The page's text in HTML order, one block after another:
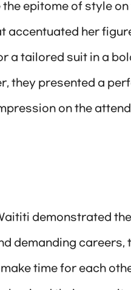
epitome of style
accentuated her
a tailored suit in a
they presented a
on the
demonstrated
demanding careers,
time for each